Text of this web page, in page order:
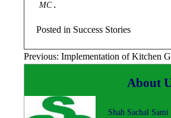
MC.
Posted in Success Stories
Post
Previous: Implementation of Kitchen
About
Shah Sachal